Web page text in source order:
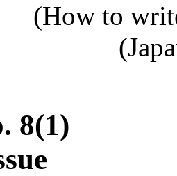
(How to
8(1)